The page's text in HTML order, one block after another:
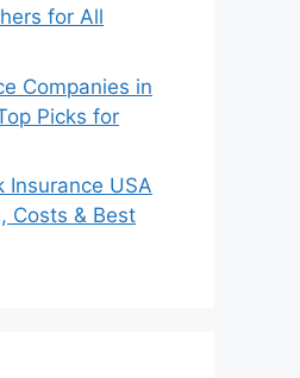
for All
Companies in
Picks for
Insurance USA
Costs & Best